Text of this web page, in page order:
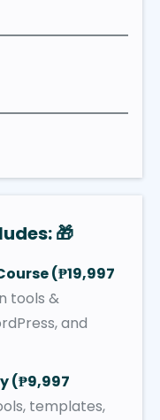
🎁
(₱19,997
tools &
and
(₱9,997
templates,